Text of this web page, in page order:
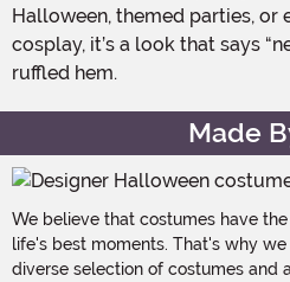
Halloween, themed parties, or
cosplay, it’s a look that says
ruffled hem.
Made
We believe that costumes have
life's best moments. That's why
diverse selection of costumes and